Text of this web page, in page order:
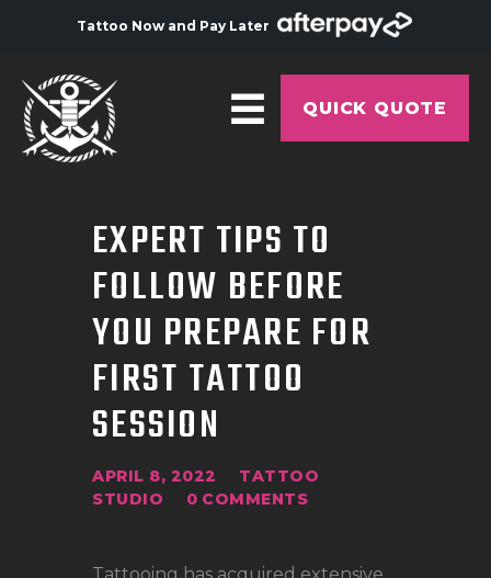
Tattoo Now and Pay Later
QUICK QUOTE
ABOUT
ARTISTS
GALLERY
HYGIENE
TATTOO COURSE
LOCATIONS
EXPERT TIPS TO
FOLLOW BEFORE
YOU PREPARE FOR
FIRST TATTOO
SESSION
APRIL 8, 2022
TATTOO
STUDIO
0 COMMENTS